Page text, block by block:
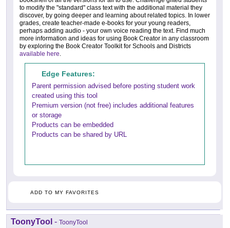
to modify the "standard" class text with the additional material they
discover, by going deeper and learning about related topics. In lower
grades, create teacher-made e-books for your young readers,
perhaps adding audio - your own voice reading the text. Find much
more information and ideas for using Book Creator in any classroom
by exploring the Book Creator Toolkit for Schools and Districts
available here.
Edge Features:
Parent permission advised before posting student work
created using this tool
Premium version (not free) includes additional features
or storage
Products can be embedded
Products can be shared by URL
ADD TO MY FAVORITES
ToonyTool - ToonyTool